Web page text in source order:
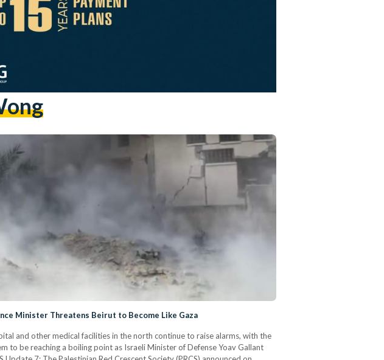
Minister Threatens Beirut to Become Like Gaza
and other medical facilities in the north continue to raise alarms, with the
to be reaching a boiling point as Israeli Minister of Defense Yoav Gallant